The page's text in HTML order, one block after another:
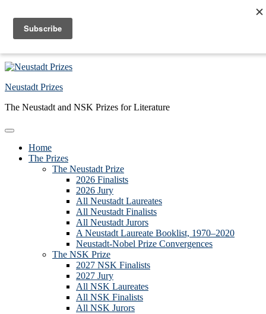
Skip to main content
Skip to primary sidebar
Neustadt Prizes
The Neustadt and NSK Prizes for Literature
Home
The Prizes
The Neustadt Prize
2026 Finalists
2026 Jury
All Neustadt Laureates
All Neustadt Finalists
All Neustadt Jurors
A Neustadt Laureate Booklist, 1970–2020
Neustadt-Nobel Prize Convergences
The NSK Prize
2027 NSK Finalists
2027 Jury
All NSK Laureates
All NSK Finalists
All NSK Jurors